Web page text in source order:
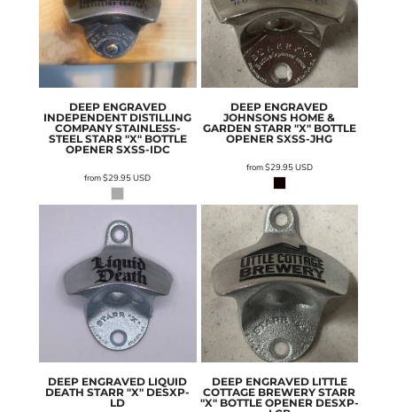
DEEP ENGRAVED
INDEPENDENT DISTILLING
COMPANY STAINLESS-
STEEL STARR "X" BOTTLE
OPENER SXSS-IDC
from$29.95USD
DEEP ENGRAVED
JOHNSONS HOME &
GARDEN STARR "X" BOTTLE
OPENER SXSS-JHG
from$29.95USD
DEEP ENGRAVED LIQUID
DEATH STARR "X" DESXP-
LD
DEEP ENGRAVED LITTLE
COTTAGE BREWERY STARR
"X" BOTTLE OPENER DESXP-